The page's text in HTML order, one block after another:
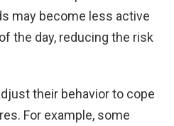
may become less active
the day, reducing the risk
their behavior to cope
For example, some